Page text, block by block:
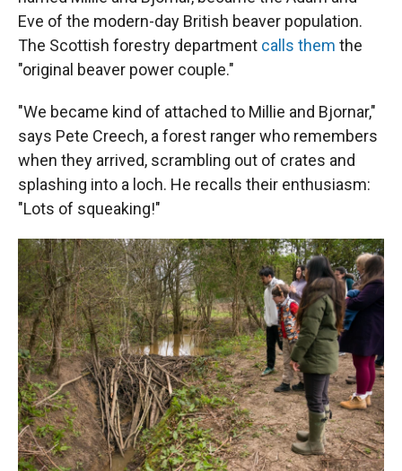
Eve of the modern-day British beaver population.
The Scottish forestry department calls them the
"original beaver power couple."
"We became kind of attached to Millie and Bjornar,"
says Pete Creech, a forest ranger who remembers
when they arrived, scrambling out of crates and
splashing into a loch. He recalls their enthusiasm:
"Lots of squeaking!"